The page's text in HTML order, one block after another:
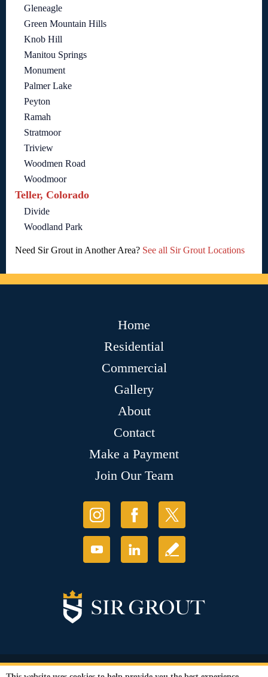
Gleneagle
Green Mountain Hills
Knob Hill
Manitou Springs
Monument
Palmer Lake
Peyton
Ramah
Stratmoor
Triview
Woodmen Road
Woodmoor
Teller, Colorado
Divide
Woodland Park
Need Sir Grout in Another Area? See all Sir Grout Locations
Home
Residential
Commercial
Gallery
About
Contact
Make a Payment
Join Our Team
© Copyright 2026 Sir Grout, LLC. All Rights Reserved.